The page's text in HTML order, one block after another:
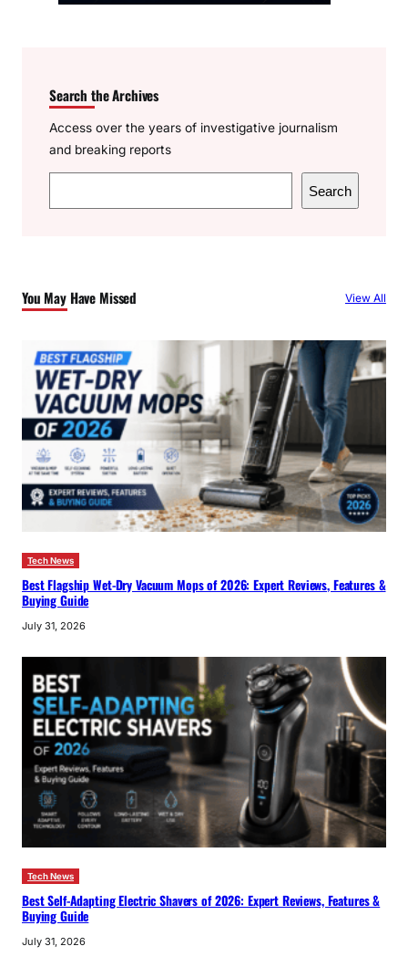
Search the Archives
Access over the years of investigative journalism
and breaking reports
e
h
Search
You May Have Missed View All
Tech News
Best Flagship Wet-Dry Vacuum Mops of 2026: Expert Reviews, Features &
Buying Guide
July 31, 2026
Tech News
Best Self-Adapting Electric Shavers of 2026: Expert Reviews, Features &
Buying Guide
July 31, 2026